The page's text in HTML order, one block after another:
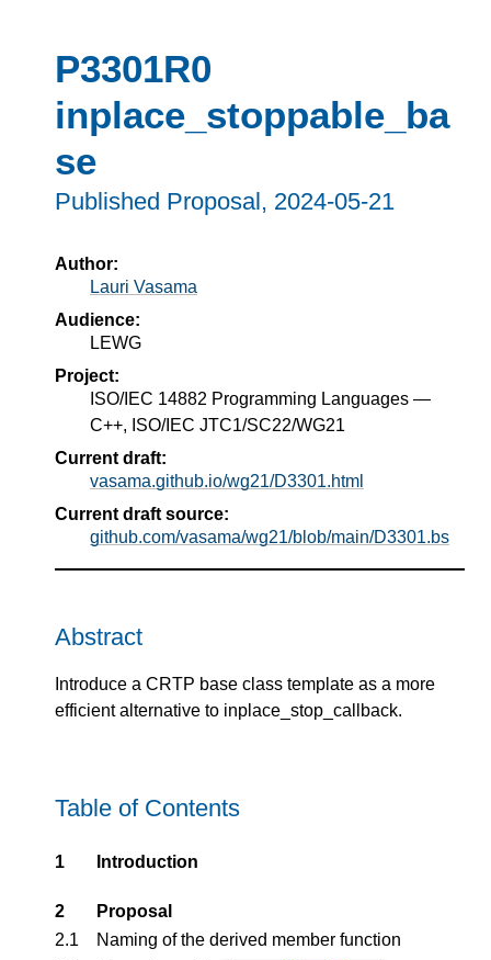
P3301R0
inplace_stoppable_ba
se
Published Proposal, 2024-05-21
Author:
Lauri Vasama
Audience:
LEWG
Project:
ISO/IEC 14882 Programming Languages —
C++, ISO/IEC JTC1/SC22/WG21
Current draft:
vasama.github.io/wg21/D3301.html
Current draft source:
github.com/vasama/wg21/blob/main/D3301.bs
Abstract
Introduce a CRTP base class template as a more
efficient alternative to inplace_stop_callback.
Table of Contents
1 Introduction
2
Proposal
2.1
Naming of the derived member function